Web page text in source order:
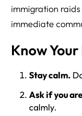
immigration
immediate
Know
Stay calm.
Ask if you
calmly.